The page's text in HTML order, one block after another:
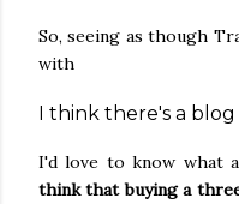
So, seeing as though
with
I think there's a
I'd love to know what
think that buying a